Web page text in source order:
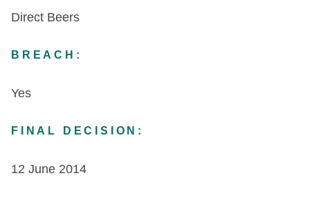
Direct Beers
BREACH:
Yes
FINAL DECISION:
12 June 2014